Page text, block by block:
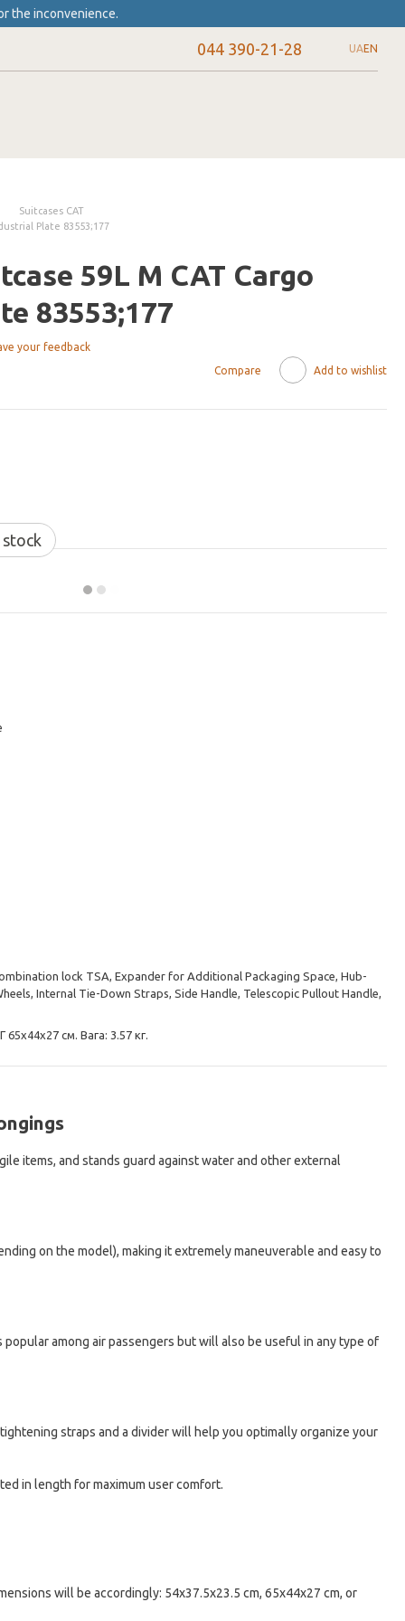
the inconvenience.
044 390-21-28 UAEN
Suitcases CAT
Plate 83553;177
59L M CAT Cargo
83553;177
your feedback
Compare Add to wishlist
lock TSA, Expander for Additional Packaging Space, Hub-
Internal Tie-Down Straps, Side Handle, Telescopic Pullout Handle,
см. Вага: 3.57 кг.
items, and stands guard against water and other external
on the model), making it extremely maneuverable and easy to
among air passengers but will also be useful in any type of
straps and a divider will help you optimally organize your
in length for maximum user comfort.
will be accordingly: 54x37.5x23.5 cm, 65x44x27 cm, or